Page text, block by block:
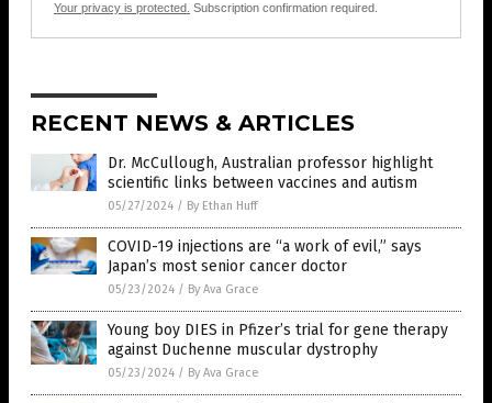
Your privacy is protected. Subscription confirmation required.
RECENT NEWS & ARTICLES
Dr. McCullough, Australian professor highlight
scientific links between vaccines and autism
05/27/2024 / By Ethan Huff
COVID-19 injections are “a work of evil,” says
Japan’s most senior cancer doctor
05/23/2024 / By Ava Grace
Young boy DIES in Pfizer’s trial for gene therapy
against Duchenne muscular dystrophy
05/23/2024 / By Ava Grace